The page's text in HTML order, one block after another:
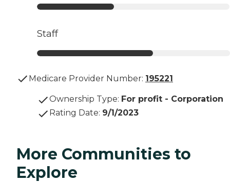
Staff
Medicare Provider Number: 195221
Ownership Type: For profit - Corporation
Rating Date: 9/1/2023
More Communities to
Explore